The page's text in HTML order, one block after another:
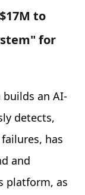
to
for
an AI-
detects,
has
and
platform, as